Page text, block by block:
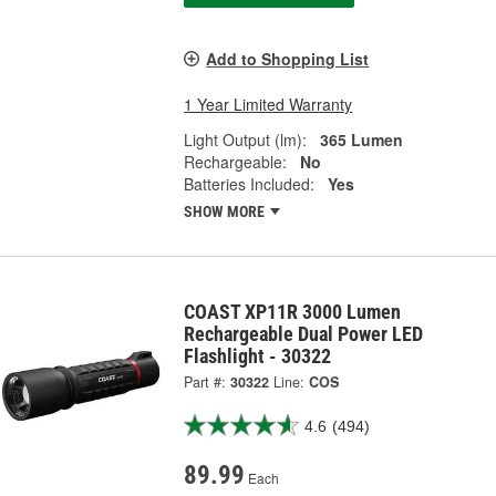
Add to Shopping List
1 Year Limited Warranty
Light Output (lm):
365 Lumen
Rechargeable:
No
Batteries Included:
Yes
SHOW MORE
COAST XP11R 3000 Lumen
Rechargeable Dual Power LED
Flashlight - 30322
Part #: 30322 Line: COS
4.6 (494)
89.99 Each